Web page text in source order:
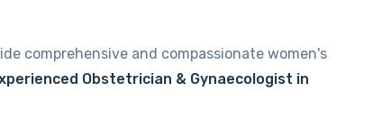
comprehensive and compassionate women's
Obstetrician & Gynaecologist in